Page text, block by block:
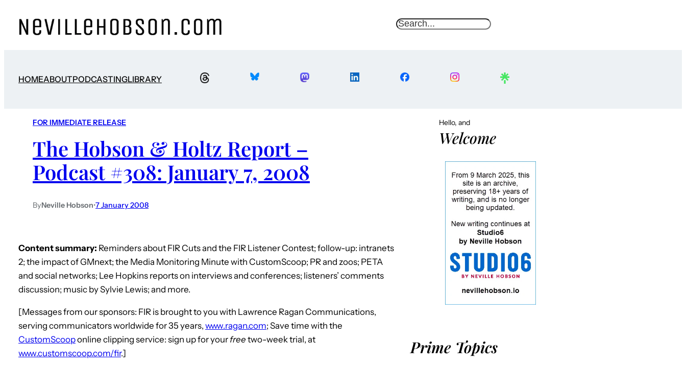
S
HOMEABOUTPODCASTINGLIBRARY
FOR IMMEDIATE RELEASE
The Hobson & Holtz Report –
Podcast #308: January 7, 2008
ByNeville Hobson•7 January 2008
Content summary: Reminders about FIR Cuts and the FIR Listener Contest; follow-up: intranets
2; the impact of GMnext; the Media Monitoring Minute with CustomScoop; PR and zoos; PETA
and social networks; Lee Hopkins reports on interviews and conferences; listeners’ comments
discussion; music by Sylvie Lewis; and more.
[Messages from our sponsors: FIR is brought to you with Lawrence Ragan Communications,
serving communicators worldwide for 35 years, www.ragan.com; Save time with the
CustomScooponline clipping service: sign up for your free two-week trial, at
www.customscoop.com/fir.]
Hello, and
Welcome
Prime Topics